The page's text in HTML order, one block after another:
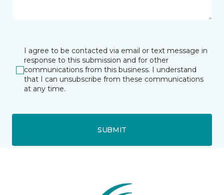
I agree to be contacted via email or text message in
response to this submission and for other
communications from this business. I understand
that I can unsubscribe from these communications
at any time.
SUBMIT